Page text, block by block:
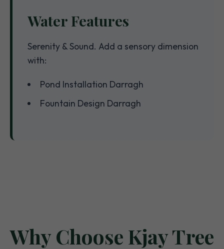
Water Features
Serenity & Sound. Add a sensory dimension
with:
Pond Installation Darragh
Fountain Design Darragh
Why Choose Kjay Tree